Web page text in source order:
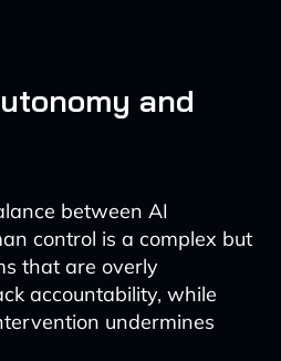
and
between AI
control is a complex but
that are overly
accountability, while
undermines